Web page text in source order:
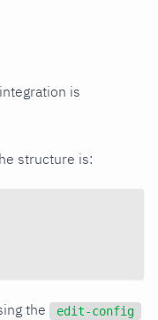
is
structure is:
the edit-config